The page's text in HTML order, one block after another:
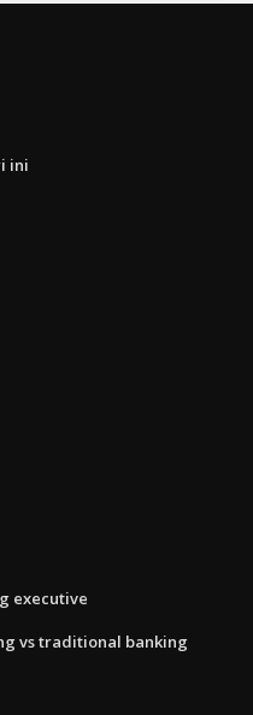
ini
executive
vs traditional banking